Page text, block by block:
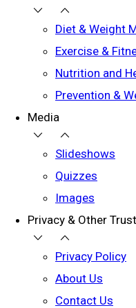
Diet & Weight
Exercise &
Nutrition and
Prevention &
Media
Slideshows
Quizzes
Images
Privacy & Other
Privacy Policy
About Us
Contact Us